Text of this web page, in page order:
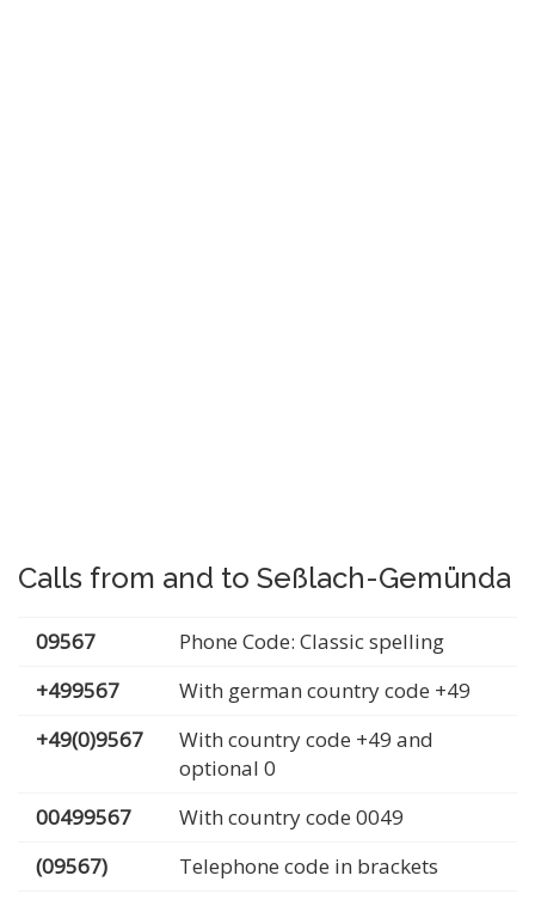
Calls from and to Seßlach-Gemünda
09567
Phone Code: Classic spelling
+499567
With german country code +49
+49(0)9567
With country code +49 and
optional 0
00499567
With country code 0049
(09567)
Telephone code in brackets